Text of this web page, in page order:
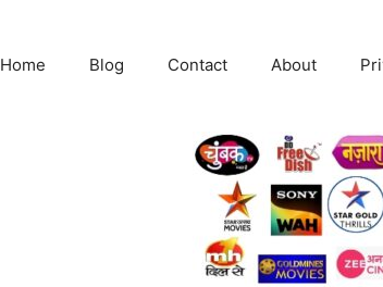
Home Blog Contact About